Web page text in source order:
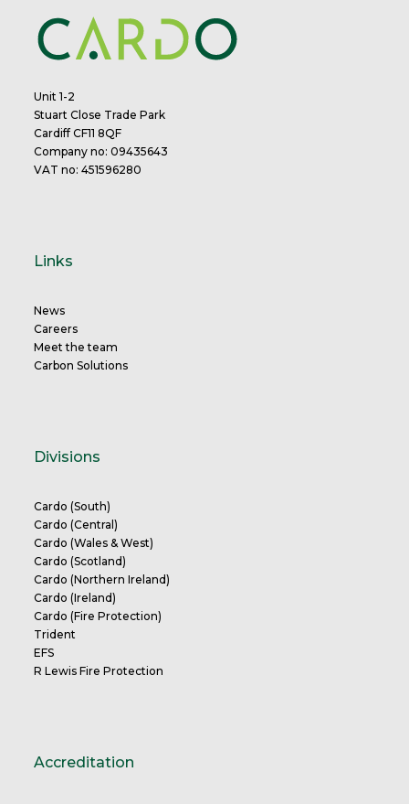
Unit 1-2
Stuart Close Trade Park
Cardiff CF11 8QF
Company no: 09435643
VAT no: 451596280
Links
News
Careers
Meet the team
Carbon Solutions
Divisions
Cardo (South)
Cardo (Central)
Cardo (Wales & West)
Cardo (Scotland)
Cardo (Northern Ireland)
Cardo (Ireland)
Cardo (Fire Protection)
Trident
EFS
R Lewis Fire Protection
Accreditation